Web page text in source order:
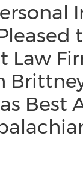
Law
Best